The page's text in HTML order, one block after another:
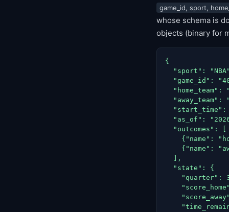
game_id, sport,
whose schema is
objects (binary for
{
"sport":
"game_id":
"home_team":
"away_team":
"start_time":
"as_of":
  "outcomes": [
{"name":
{"name":
  ],
  "state": {
"quarter":